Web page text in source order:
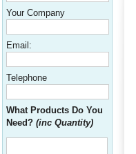
Your Company
Email:
Telephone
What Products Do You
Need? (inc Quantity)